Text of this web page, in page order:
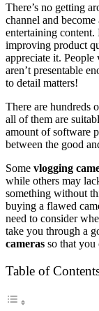
There’s no getting
channel and
entertaining
improving product
appreciate it.
aren’t presentable
to detail matters!
There are hundreds
all of them are
amount of software
between the good
Some vlogging
while others may
something without
buying a flawed
need to consider
take you through a
cameras so that you
Table of